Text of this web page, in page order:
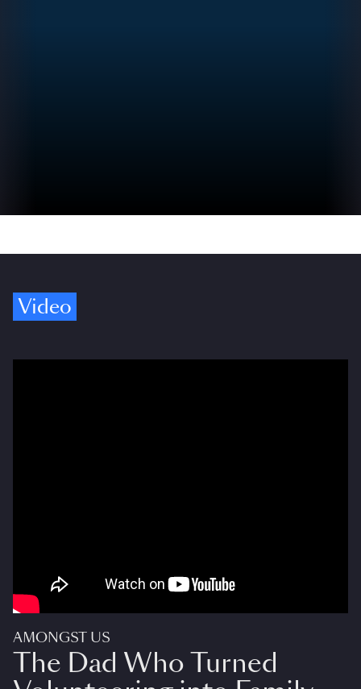
Video
AMONGST US
The Dad Who Turned